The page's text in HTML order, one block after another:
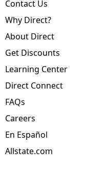
Contact Us
Why Direct?
About Direct
Get Discounts
Learning Center
Direct Connect
FAQs
Careers
En Español
Allstate.com